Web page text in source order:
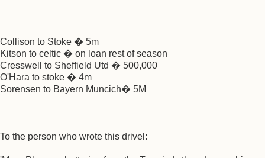
Collison to Stoke � 5m
Kitson to celtic � on loan rest of season
Cresswell to Sheffield Utd � 500,000
O'Hara to stoke � 4m
Sorensen to Bayern Muncich� 5M
To the person who wrote this drivel: